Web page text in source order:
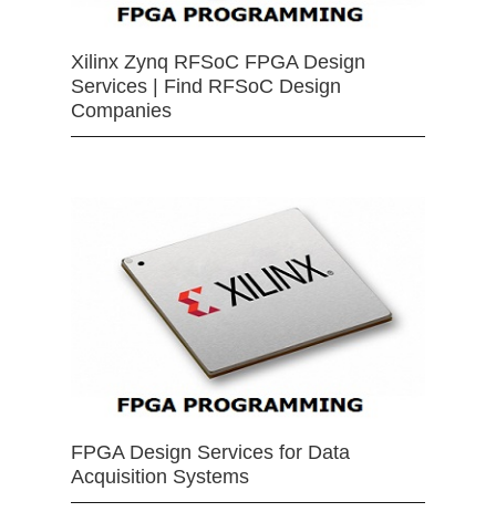
Xilinx Zynq RFSoC FPGA Design
Services | Find RFSoC Design
Companies
FPGA Design Services for Data
Acquisition Systems